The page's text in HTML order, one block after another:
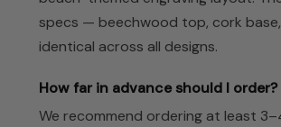
specs — beechwood top, cork
identical across all designs.
How far in advance should I order?
We recommend ordering at least